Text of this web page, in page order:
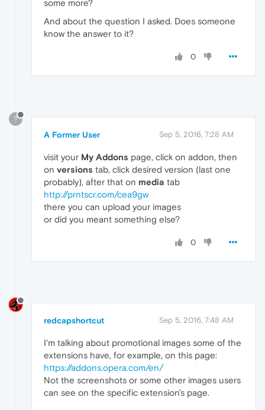
some more?
And about the question I asked. Does someone
know the answer to it?
0
?
A Former User Sep 5, 2016, 7:28 AM
visit your My Addons page, click on addon, then
on versions tab, click desired version (last one
probably), after that on media tab
http://prntscr.com/cea9gw
there you can upload your images
or did you meant something else?
0
redcapshortcut Sep 5, 2016, 7:48 AM
I'm talking about promotional images some of the
extensions have, for example, on this page:
https://addons.opera.com/en/
Not the screenshots or some other images users
can see on the specific extension's page.